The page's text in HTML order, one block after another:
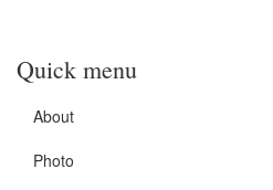
Quick menu
About
Photo